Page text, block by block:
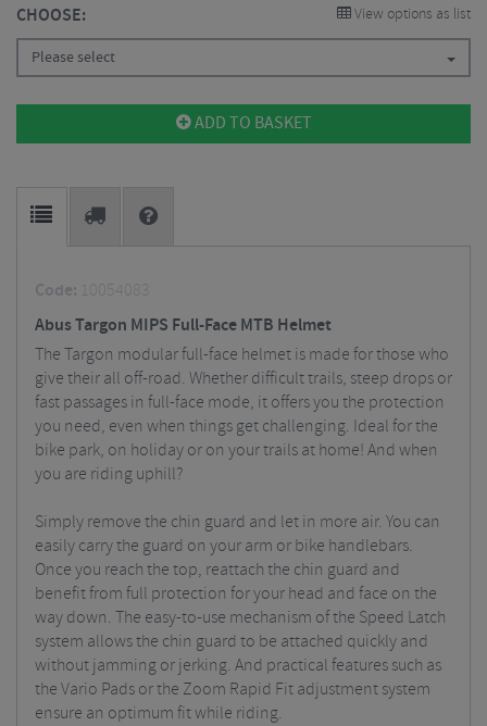
CHOOSE: View options as list
Please select
ADD TO BASKET
Code: 10054083
Abus Targon MIPS Full-Face MTB Helmet
The Targon modular full-face helmet is made for those who
give their all off-road. Whether difficult trails, steep drops or
fast passages in full-face mode, it offers you the protection
you need, even when things get challenging. Ideal for the
bike park, on holiday or on your trails at home!And when
you are riding uphill?
Simply remove the chin guard and let in more air. You can
easily carry the guard on your arm or bike handlebars.
Once you reach the top, reattach the chin guard and
benefit from full protection for your head and face on the
way down. The easy-to-use mechanism of the Speed Latch
system allows the chin guard to be attached quickly and
without jamming or jerking. And practical features such as
the Vario Pads or the Zoom Rapid Fit adjustment system
ensure an optimum fit while riding.